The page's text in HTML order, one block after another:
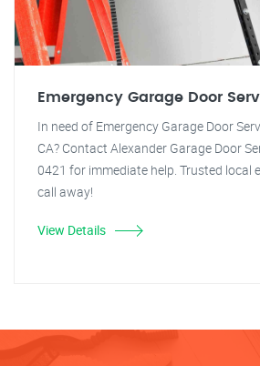
Emergency Garage Door
In need of Emergency Garage Door
CA? Contact Alexander Garage Door
0421 for immediate help. Trusted local
call away!
View Details